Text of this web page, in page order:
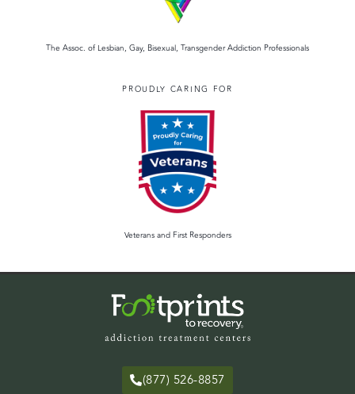
The Assoc. of Lesbian, Gay, Bisexual, Transgender Addiction Professionals
PROUDLY CARING FOR
Veterans and First Responders
(877) 526-8857